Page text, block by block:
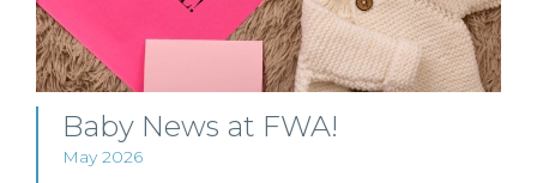
Baby News at FWA!
May 2026